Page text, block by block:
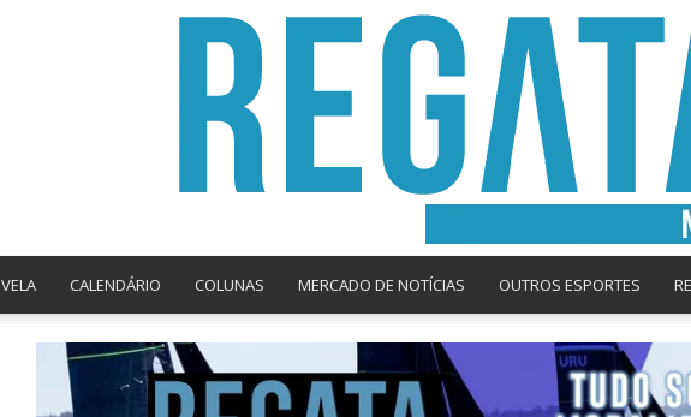
VELA CALENDÁRIO COLUNAS MERCADO DE NOTÍCIAS OUTROS ESPORTES